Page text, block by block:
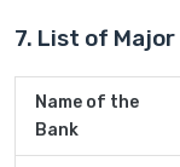
7. List of
Name of the
Bank